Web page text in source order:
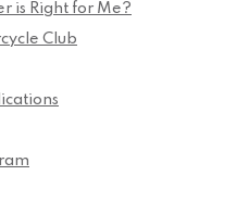
is Right for Me?
Club